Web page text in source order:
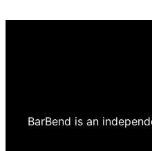
BarBend is an